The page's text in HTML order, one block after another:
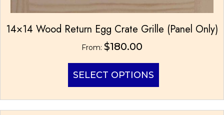
14×14 Wood Return Egg Crate Grille (Panel Only)
From: $180.00
SELECT OPTIONS
has
multiple
variants.